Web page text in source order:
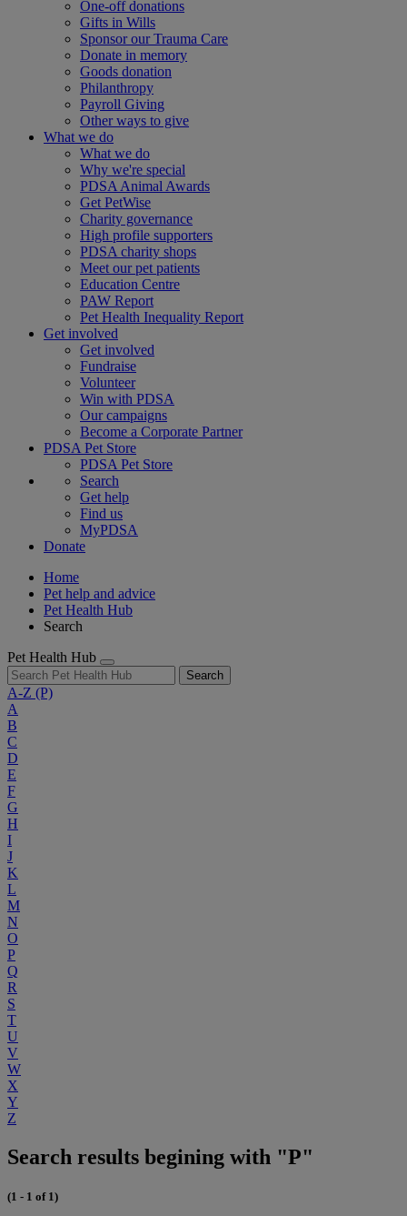
One-off donations
Gifts in Wills
Sponsor our Trauma Care
Donate in memory
Goods donation
Philanthropy
Payroll Giving
Other ways to give
What we do
What we do
Why we're special
PDSA Animal Awards
Get PetWise
Charity governance
High profile supporters
PDSA charity shops
Meet our pet patients
Education Centre
PAW Report
Pet Health Inequality Report
Get involved
Get involved
Fundraise
Volunteer
Win with PDSA
Our campaigns
Become a Corporate Partner
PDSA Pet Store
PDSA Pet Store
Search
Get help
Find us
MyPDSA
Donate
Home
Pet help and advice
Pet Health Hub
Search
Pet Health Hub
Search
A-Z (P)
A
B
C
D
E
F
G
H
I
J
K
L
M
N
O
P
Q
R
S
T
U
V
W
X
Y
Z
Search results begining with "P"
(1 - 1 of 1)